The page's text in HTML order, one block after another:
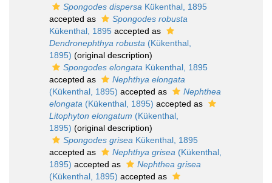
Spongodes dispersa Kükenthal, 1895
accepted as
Spongodes robusta
Kükenthal, 1895 accepted as
Dendronephthya robusta (Kükenthal,
1895) (original description)
Spongodes elongata Kükenthal, 1895
accepted as
Nephthya elongata
(Kükenthal, 1895) accepted as
Nephthea
elongata (Kükenthal, 1895) accepted as
Litophyton elongatum (Kükenthal,
1895) (original description)
Spongodes grisea Kükenthal, 1895
accepted as
Nephthya grisea (Kükenthal,
1895) accepted as
Nephthea grisea
(Kükenthal, 1895) accepted as